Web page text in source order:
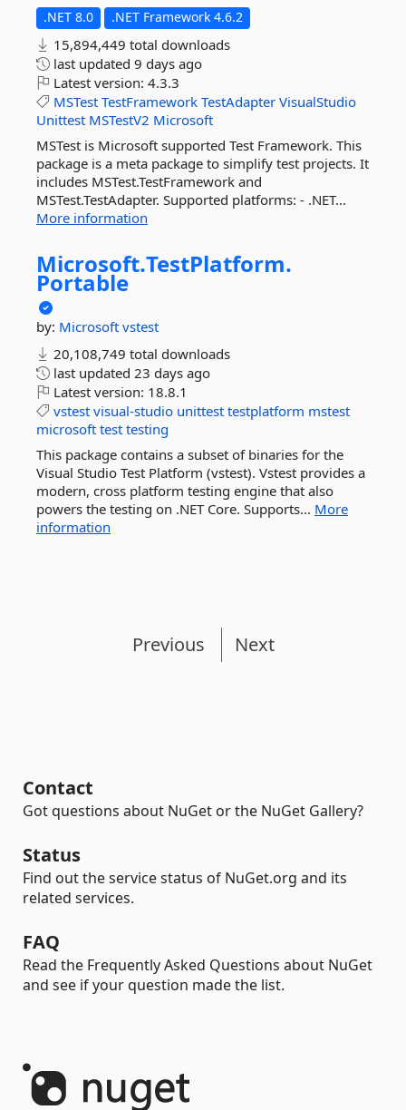
.NET 8.0 .NET Framework 4.6.2
15,894,449 total downloads
last updated 9 days ago
Latest version: 4.3.3
MSTest TestFramework TestAdapter VisualStudio
Unittest MSTestV2 Microsoft
MSTest is Microsoft supported Test Framework. This
package is a meta package to simplify test projects. It
includes MSTest.TestFramework and
MSTest.TestAdapter. Supported platforms: - .NET...
More information
Microsoft.TestPlatform.
Portable
by: Microsoft vstest
20,108,749 total downloads
last updated 23 days ago
Latest version: 18.8.1
vstest visual-studio unittest testplatform mstest
microsoft test testing
This package contains a subset of binaries for the
Visual Studio Test Platform (vstest). Vstest provides a
modern, cross platform testing engine that also
powers the testing on .NET Core. Supports... More
information
Previous Next
Contact
Got questions about NuGet or the NuGet Gallery?
Status
Find out the service status of NuGet.org and its
related services.
FAQ
Read the Frequently Asked Questions about NuGet
and see if your question made the list.